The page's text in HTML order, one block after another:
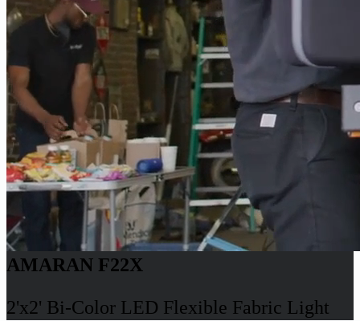
AMARAN F22X
2'x2' Bi-Color LED Flexible Fabric Light